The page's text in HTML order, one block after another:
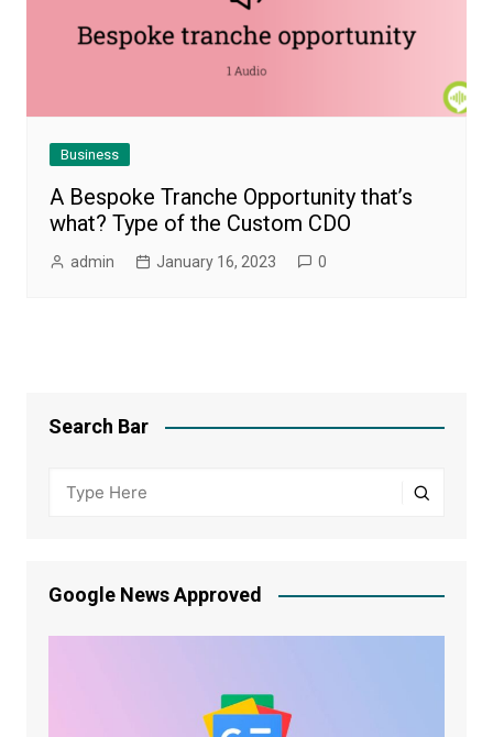
Business
A Bespoke Tranche Opportunity that’s
what? Type of the Custom CDO
admin January 16, 2023 0
Search Bar
Google News Approved